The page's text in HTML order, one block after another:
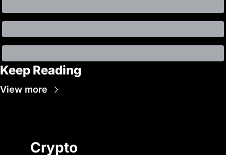
Keep Reading
View more
Crypto